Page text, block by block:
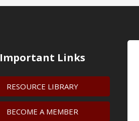
Important Links
RESOURCE LIBRARY
BECOME A MEMBER